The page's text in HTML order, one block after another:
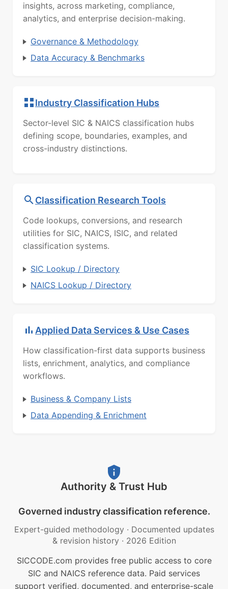
insights, across marketing, compliance,
analytics, and enterprise decision-making.
Governance & Methodology
Data Accuracy & Benchmarks
Industry Classification Hubs
Sector-level SIC & NAICS classification hubs
defining scope, boundaries, examples, and
cross-industry distinctions.
Classification Research Tools
Code lookups, conversions, and research
utilities for SIC, NAICS, ISIC, and related
classification systems.
SIC Lookup / Directory
NAICS Lookup / Directory
Applied Data Services & Use Cases
How classification-first data supports business
lists, enrichment, analytics, and compliance
workflows.
Business & Company Lists
Data Appending & Enrichment
Authority & Trust Hub
Governed industry classification reference.
Expert-guided methodology · Documented updates
& revision history · 2026 Edition
SICCODE.com provides free public access to core
SIC and NAICS reference data. Paid services
support verified, documented, and enterprise-scale